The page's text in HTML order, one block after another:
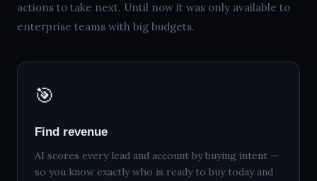
actions to take next. Until now it was only available to
enterprise teams with big budgets.
🎯
Find revenue
AI scores every lead and account by buying intent —
so you know exactly who is ready to buy today and